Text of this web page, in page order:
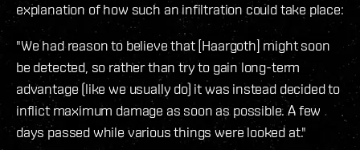
explanation of how such an infiltration could take place:
"We had reason to believe that [Haargoth] might soon
be detected, so rather than try to gain long-term
advantage (like we usually do) it was instead decided to
inflict maximum damage as soon as possible. A few
days passed while various things were looked at."